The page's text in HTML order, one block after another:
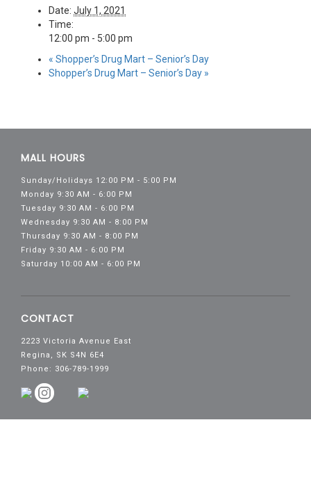
Date: July 1, 2021
Time:
12:00 pm - 5:00 pm
« Shopper’s Drug Mart – Senior’s Day
Shopper’s Drug Mart – Senior’s Day »
MALL HOURS
Sunday/Holidays 12:00 PM - 5:00 PM
Monday 9:30 AM - 6:00 PM
Tuesday 9:30 AM - 6:00 PM
Wednesday 9:30 AM - 8:00 PM
Thursday 9:30 AM - 8:00 PM
Friday 9:30 AM - 6:00 PM
Saturday 10:00 AM - 6:00 PM
CONTACT
2223 Victoria Avenue East
Regina, SK S4N 6E4
Phone: 306-789-1999